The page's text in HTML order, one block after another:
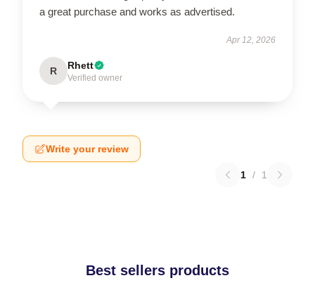
a great purchase and works as advertised.
Apr 12, 2026
R Rhett
Verified owner
Write your review
1 / 1
Best sellers products